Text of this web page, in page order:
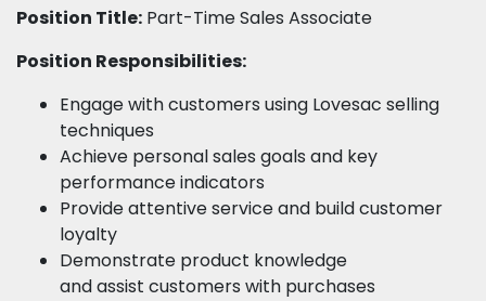
Position Title: Part-Time Sales Associate
Position Responsibilities:
Engage with customers using Lovesac selling
techniques
Achieve personal sales goals and key
performance indicators
Provide attentive service and build customer
loyalty
Demonstrate product knowledge
and assist customers with purchases